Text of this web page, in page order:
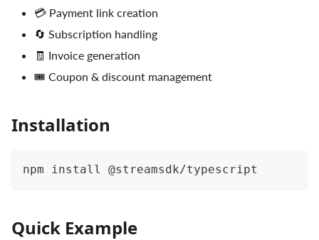
💳 Payment link creation
🔄 Subscription handling
🧾 Invoice generation
🎟️ Coupon & discount management
Installation
npm install @streamsdk/typescript
Quick Example